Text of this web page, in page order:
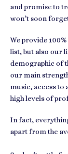
and promise to
won’t soon
We provide
list, but also our
demographic of
our main
music, access to
high levels of
In fact,
apart from the